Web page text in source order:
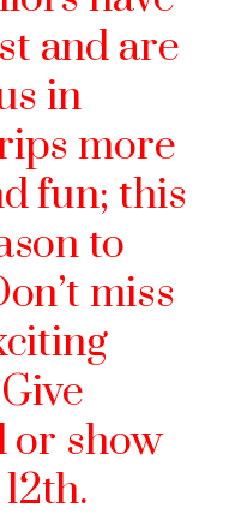
st and are
in
more
fun; this
to
miss
or show